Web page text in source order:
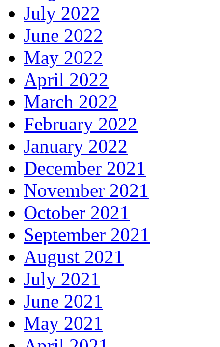
July 2022
June 2022
May 2022
April 2022
March 2022
February 2022
January 2022
December 2021
November 2021
October 2021
September 2021
August 2021
July 2021
June 2021
May 2021